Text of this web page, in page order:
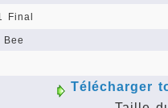
Final
Télécharger